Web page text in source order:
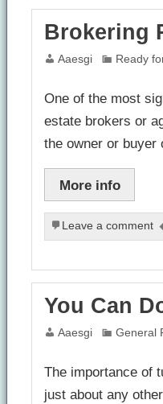
Brokering
Aaesgi Ready
One of the most
estate brokers or
the owner or
More info
Leave a comment
You Can
Aaesgi General
The importance of
just about any